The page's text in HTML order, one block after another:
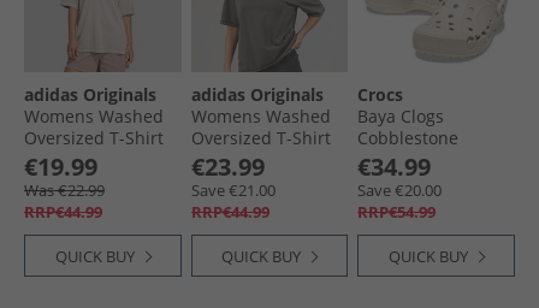
adidas Originals
Womens Washed
Oversized T-Shirt
Silver Pebble
€19.99
Was €22.99
RRP€44.99
QUICK BUY
adidas Originals
Womens Washed
Oversized T-Shirt
Utility Black
€23.99
Save €21.00
RRP€44.99
QUICK BUY
Crocs
Baya Clogs
Cobblestone
€34.99
Save €20.00
RRP€54.99
QUICK BUY